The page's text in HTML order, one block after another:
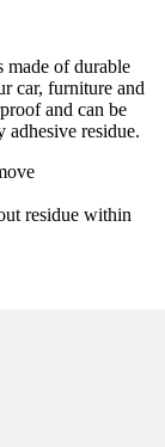
made of durable
car, furniture and
and can be
adhesive residue.
residue within